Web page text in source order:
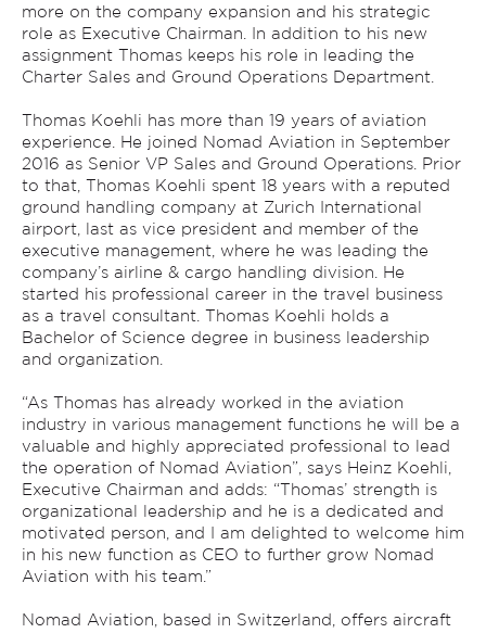
more on the company expansion and his strategic
role as Executive Chairman. In addition to his new
assignment Thomas keeps his role in leading the
Charter Sales and Ground Operations Department.
Thomas Koehli has more than 19 years of aviation
experience. He joined Nomad Aviation in September
2016 as Senior VP Sales and Ground Operations. Prior
to that, Thomas Koehli spent 18 years with a reputed
ground handling company at Zurich International
airport, last as vice president and member of the
executive management, where he was leading the
company’s airline & cargo handling division. He
started his professional career in the travel business
as a travel consultant. Thomas Koehli holds a
Bachelor of Science degree in business leadership
and organization.
“As Thomas has already worked in the aviation
industry in various management functions he will be a
valuable and highly appreciated professional to lead
the operation of Nomad Aviation”, says Heinz Koehli,
Executive Chairman and adds: “Thomas’ strength is
organizational leadership and he is a dedicated and
motivated person, and I am delighted to welcome him
in his new function as CEO to further grow Nomad
Aviation with his team.”
Nomad Aviation, based in Switzerland, offers aircraft